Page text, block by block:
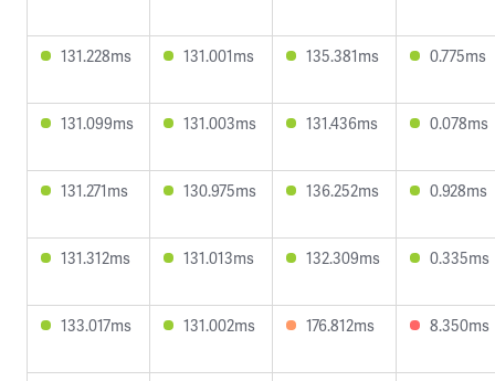
131.228ms 131.001ms 135.381ms 0.775ms
131.099ms 131.003ms 131.436ms 0.078ms
131.271ms 130.975ms 136.252ms 0.928ms
131.312ms 131.013ms 132.309ms 0.335ms
133.017ms 131.002ms 176.812ms 8.350ms